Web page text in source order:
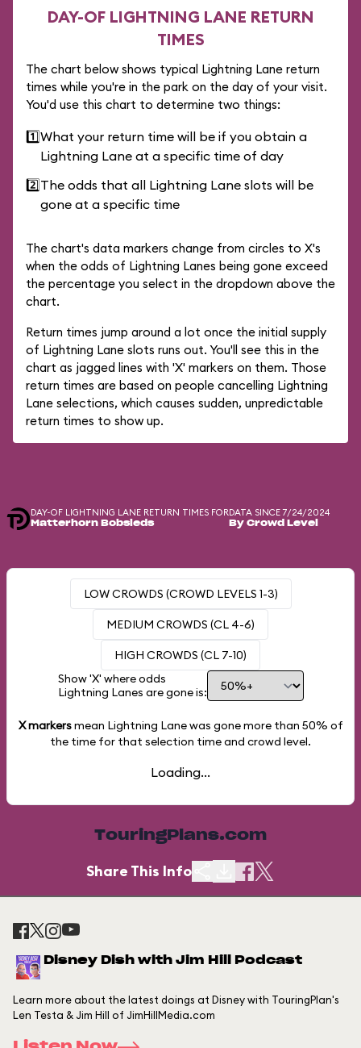
DAY-OF LIGHTNING LANE RETURN
TIMES
The chart below shows typical Lightning Lane return
times while you're in the park on the day of your visit.
You'd use this chart to determine two things:
1️⃣What your return time will be if you obtain a
Lightning Lane at a specific time of day
2️⃣The odds that all Lightning Lane slots will be
gone at a specific time
The chart's data markers change from circles to X's
when the odds of Lightning Lanes being gone exceed
the percentage you select in the dropdown above the
chart.
Return times jump around a lot once the initial supply
of Lightning Lane slots runs out. You'll see this in the
chart as jagged lines with 'X' markers on them. Those
return times are based on people cancelling Lightning
Lane selections, which causes sudden, unpredictable
return times to show up.
DAY-OF LIGHTNING LANE RETURN TIMES FOR
Matterhorn Bobsleds
DATA SINCE 7/24/2024
By Crowd Level
LOW CROWDS (CROWD LEVELS 1-3)
MEDIUM CROWDS (CL 4-6)
HIGH CROWDS (CL 7-10)
Show 'X' where odds
Lightning Lanes are gone is:
X markersmean Lightning Lane was gone more than 50% of
the time for that selection time and crowd level.
Loading...
TouringPlans.com
Share This Info
Disney Dish with Jim Hill Podcast
Learn more about the latest doings at Disney with TouringPlan's
Len Testa & Jim Hill of JimHillMedia.com